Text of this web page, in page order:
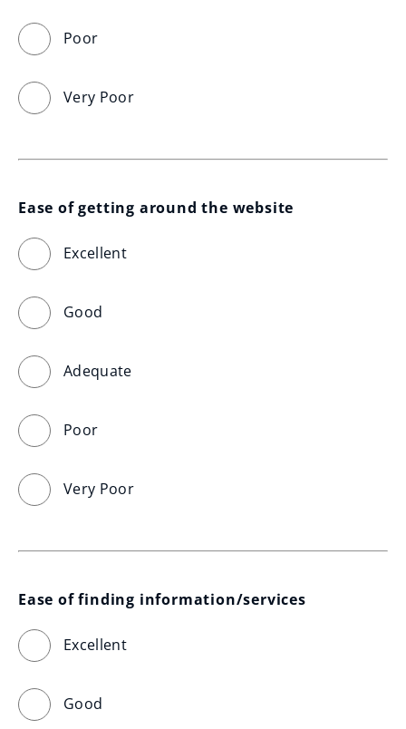
Poor
Very Poor
Ease of getting around the website
Excellent
Good
Adequate
Poor
Very Poor
Ease of finding information/services
Excellent
Good